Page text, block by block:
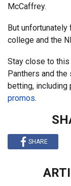
McCaffrey.
But unfortunately
college and the
Stay close to
Panthers and
betting, including
promos.
SHARE